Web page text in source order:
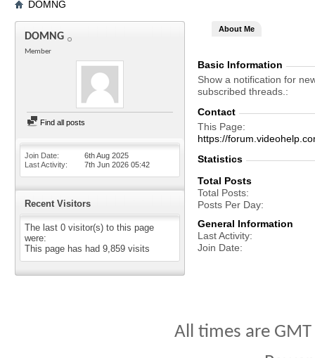
DOMNG
DOMNG
Member
Find all posts
Join Date
6th Aug 2025
Last Activity
7th Jun 2026 05:42
Recent Visitors
The last 0 visitor(s) to this page
were:
This page has had 9,859 visits
About Me
Basic Information
Show a notification for
subscribed threads.
Contact
This Page
https://
Statistics
Total Posts
Total Posts
Posts Per Day
General Information
Last Activity
Join Date
All times are